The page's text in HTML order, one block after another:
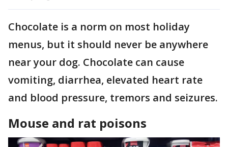
Chocolate is a norm on most holiday
menus, but it should never be anywhere
near your dog. Chocolate can cause
vomiting, diarrhea, elevated heart rate
and blood pressure, tremors and seizures.
Mouse and rat poisons